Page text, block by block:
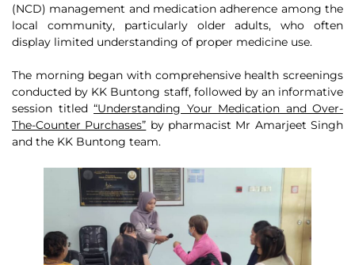
(NCD) management and medication adherence among the
local community, particularly older adults, who often
display limited understanding of proper medicine use.
The morning began with comprehensive health screenings
conducted by KK Buntong staff, followed by an informative
session titled “Understanding Your Medication and Over-
The-Counter Purchases” by pharmacist Mr Amarjeet Singh
and the KK Buntong team.